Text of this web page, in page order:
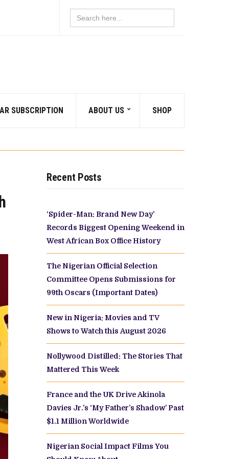
Search
for:
SUBSCRIPTION ABOUT US SHOP
Recent Posts
‘Spider-Man: Brand New Day’
Records Biggest Opening Weekend in
West African Box Office History
The Nigerian Official Selection
Committee Opens Submissions for
99th Oscars (Important Dates)
New in Nigeria: Movies and TV
Shows to Watch this August 2026
Nollywood Distilled: The Stories That
Mattered This Week
France and the UK Drive Akinola
Davies Jr.’s ‘My Father’s Shadow’ Past
$1.1 Million Worldwide
Nigerian Social Impact Films You